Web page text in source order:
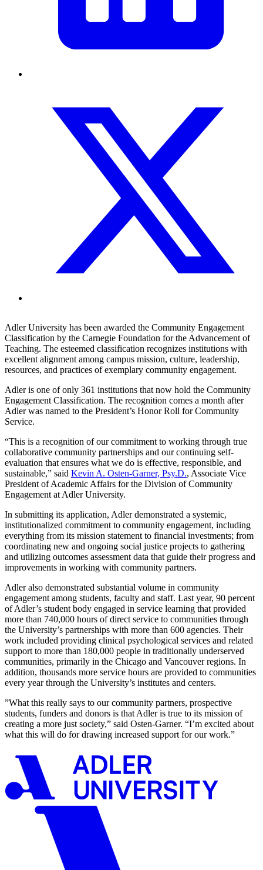
Adler University has been awarded the Community Engagement
Classification by the Carnegie Foundation for the Advancement of
Teaching. The esteemed classification recognizes institutions with
excellent alignment among campus mission, culture, leadership,
resources, and practices of exemplary community engagement.
Adler is one of only 361 institutions that now hold the Community
Engagement Classification. The recognition comes a month after
Adler was named to the President’s Honor Roll for Community
Service.
“This is a recognition of our commitment to working through true
collaborative community partnerships and our continuing self-
evaluation that ensures what we do is effective, responsible, and
sustainable,” said Kevin A. Osten-Garner, Psy.D., Associate Vice
President of Academic Affairs for the Division of Community
Engagement at Adler University.
In submitting its application, Adler demonstrated a systemic,
institutionalized commitment to community engagement, including
everything from its mission statement to financial investments; from
coordinating new and ongoing social justice projects to gathering
and utilizing outcomes assessment data that guide their progress and
improvements in working with community partners.
Adler also demonstrated substantial volume in community
engagement among students, faculty and staff. Last year, 90 percent
of Adler’s student body engaged in service learning that provided
more than 740,000 hours of direct service to communities through
the University’s partnerships with more than 600 agencies. Their
work included providing clinical psychological services and related
support to more than 180,000 people in traditionally underserved
communities, primarily in the Chicago and Vancouver regions. In
addition, thousands more service hours are provided to communities
every year through the University’s institutes and centers.
”What this really says to our community partners, prospective
students, funders and donors is that Adler is true to its mission of
creating a more just society,” said Osten-Garner. “I’m excited about
what this will do for drawing increased support for our work.”